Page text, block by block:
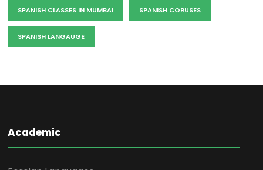
SPANISH CLASSES IN MUMBAI SPANISH CORUSES
SPANISH LANGAUGE
Academic